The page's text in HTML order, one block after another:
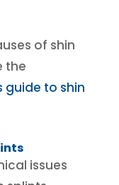
of shin
the
guide to shin
issues